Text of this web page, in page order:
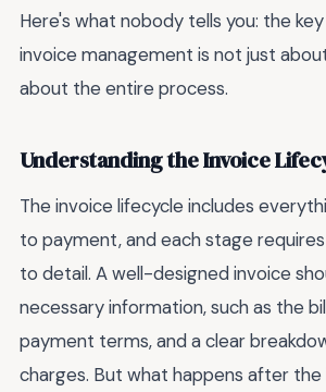
Here's what nobody tells you: the
invoice management is not just
about the entire process.
Understanding the Invoice
The invoice lifecycle includes
to payment, and each stage
to detail. A well-designed invoice
necessary information, such as the
payment terms, and a clear
charges. But what happens after the